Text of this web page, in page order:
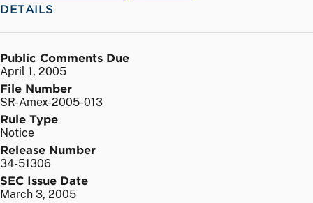
DETAILS
Public Comments Due
April 1, 2005
File Number
SR-Amex-2005-013
Rule Type
Notice
Release Number
34-51306
SEC Issue Date
March 3, 2005